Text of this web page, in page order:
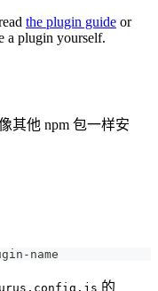
the plugin guide or
a plugin yourself.
其他 npm 包一样安
name
的